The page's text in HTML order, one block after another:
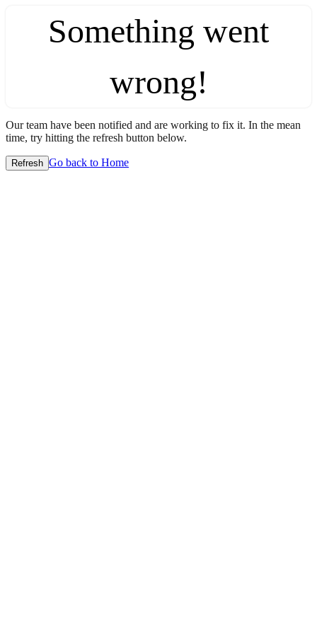
Something went
wrong!
Our team have been notified and are working to fix it. In the mean
time, try hitting the refresh button below.
Refresh Go back to Home